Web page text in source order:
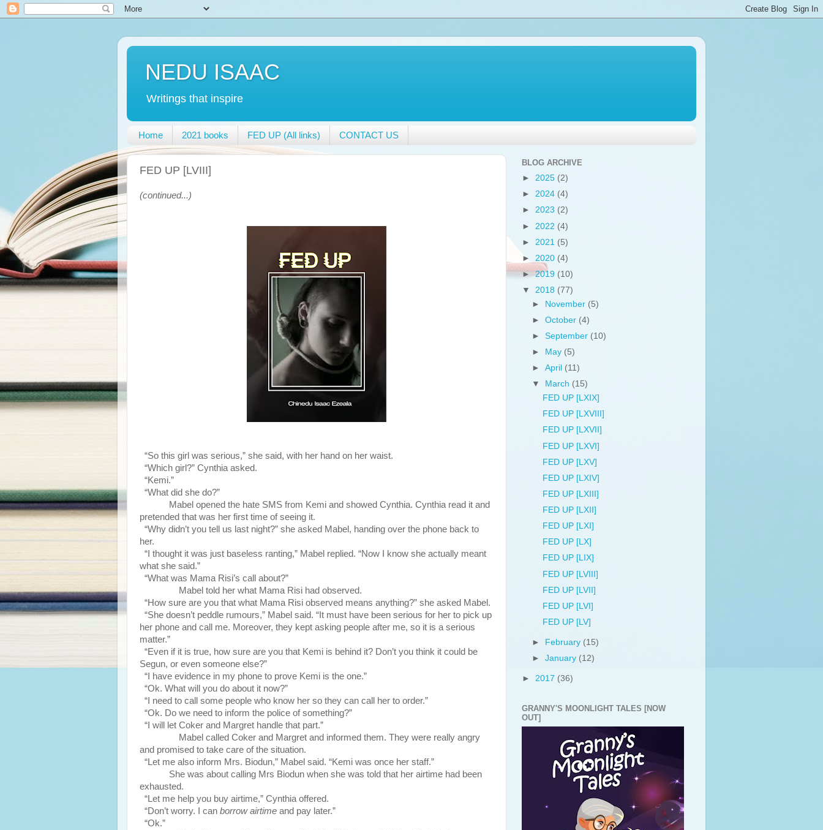
NEDU ISAAC
Writings that inspire
Home 2021 books FED UP (All links) CONTACT US
FED UP [LVIII]
(continued...)
“So this girl was serious,” she said, with her hand on her waist.
“Which girl?” Cynthia asked.
“Kemi.”
“What did she do?”
Mabel opened the hate SMS from Kemi and showed Cynthia. Cynthia read it and
pretended that was her first time of seeing it.
“Why didn’t you tell us last night?” she asked Mabel, handing over the phone back to
her.
“I thought it was just baseless ranting,” Mabel replied. “Now I know she actually meant
what she said.”
“What was Mama Risi’s call about?”
Mabel told her what Mama Risi had observed.
“How sure are you that what Mama Risi observed means anything?” she asked Mabel.
“She doesn’t peddle rumours,” Mabel said. “It must have been serious for her to pick up
her phone and call me. Moreover, they kept asking people after me, so it is a serious
matter.”
“Even if it is true, how sure are you that Kemi is behind it? Don’t you think it could be
Segun, or even someone else?”
“I have evidence in my phone to prove Kemi is the one.”
“Ok. What will you do about it now?”
“I need to call some people who know her so they can call her to order.”
“Ok. Do we need to inform the police of something?”
“I will let Coker and Margret handle that part.”
Mabel called Coker and Margret and informed them. They were really angry
and promised to take care of the situation.
“Let me also inform Mrs. Biodun,” Mabel said. “Kemi was once her staff.”
She was about calling Mrs Biodun when she was told that her airtime had been
exhausted.
“Let me help you buy airtime,” Cynthia offered.
“Don’t worry. I can borrow airtime and pay later.”
“Ok.”
BLOG ARCHIVE
► 2025 (2)
► 2024 (4)
► 2023 (2)
► 2022 (4)
► 2021 (5)
► 2020 (4)
►2019 (10)
▼ 2018 (77)
►
November (5)
►October (4)
►September (10)
►
May (5)
►April (11)
▼
March (15)
FED UP [LXIX]
FED UP [LXVIII]
FED UP [LXVII]
FED UP [LXVI]
FED UP [LXV]
FED UP [LXIV]
FED UP [LXIII]
FED UP [LXII]
FED UP [LXI]
FED UP [LX]
FED UP [LIX]
FED UP [LVIII]
FED UP [LVII]
FED UP [LVI]
FED UP [LV]
► February (15)
►January (12)
► 2017 (36)
GRANNY'S MOONLIGHT TALES [NOW
OUT]